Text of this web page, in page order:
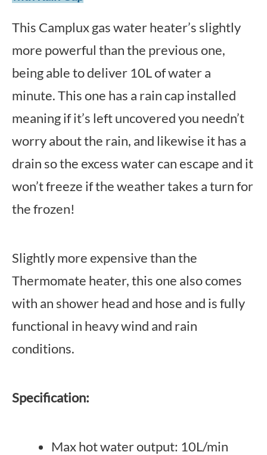
This Camplux gas water heater’s slightly
more powerful than the previous one,
being able to deliver 10L of water a
minute. This one has a rain cap installed
meaning if it’s left uncovered you needn’t
worry about the rain, and likewise it has a
drain so the excess water can escape and it
won’t freeze if the weather takes a turn for
the frozen!
Slightly more expensive than the
Thermomate heater, this one also comes
with an shower head and hose and is fully
functional in heavy wind and rain
conditions.
Specification:
Max hot water output: 10L/min